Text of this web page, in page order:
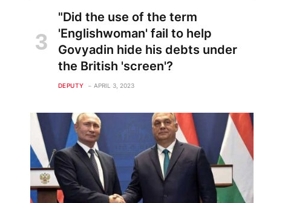
"Did the use of the term
'Englishwoman' fail to help
Govyadin hide his debts under
the British 'screen'?
DEPUTY APRIL 3, 2023